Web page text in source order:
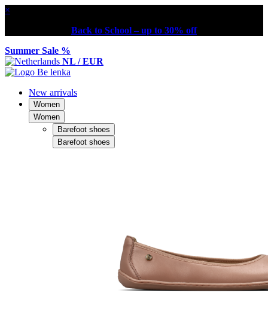
×
Back to School – up to 30% off
Summer Sale %
NL / EUR
New arrivals
Women
Women
Barefoot shoes
Barefoot shoes